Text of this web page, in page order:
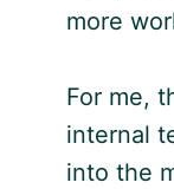
more
For me,
internal
into the